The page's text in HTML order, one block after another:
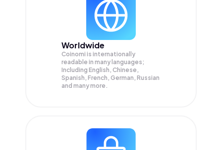
Worldwide
Coinomi is internationally
readable in many languages;
Including English, Chinese,
Spanish, French, German, Russian
and many more.